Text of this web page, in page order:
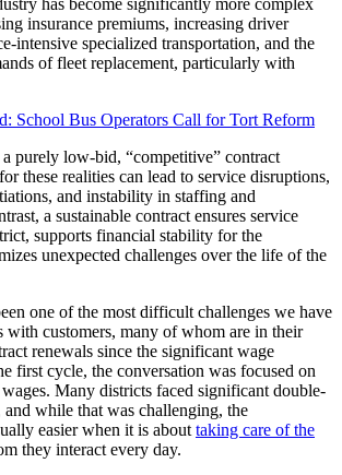
insurance premiums, increasing driver
intensive specialized transportation, and the
of fleet replacement, particularly with
School Bus Operators Call for Tort Reform
purely low-bid, “competitive” contract
these realities can lead to service disruptions,
and instability in staffing and
a sustainable contract ensures service
supports financial stability for the
unexpected challenges over the life of the
one of the most difficult challenges we have
with customers, many of whom are in their
renewals since the significant wage
first cycle, the conversation was focused on
Many districts faced significant double-
and while that was challenging, the
easier when it is about taking care of the
they interact every day.